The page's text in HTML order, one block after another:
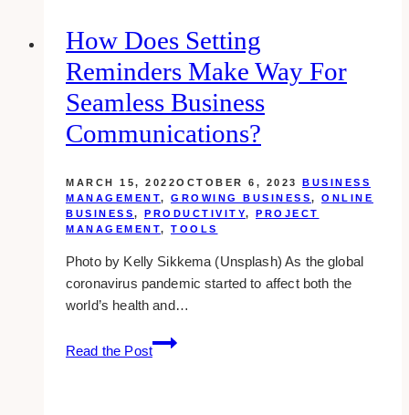
Modern
Business
How Does Setting
Reminders Make Way For
Seamless Business
Communications?
MARCH 15, 2022OCTOBER 6, 2023
BUSINESS
MANAGEMENT, GROWING BUSINESS, ONLINE
BUSINESS, PRODUCTIVITY, PROJECT
MANAGEMENT, TOOLS
Photo by Kelly Sikkema (Unsplash) As the global
coronavirus pandemic started to affect both the
world’s health and…
Read the Post
How
Does